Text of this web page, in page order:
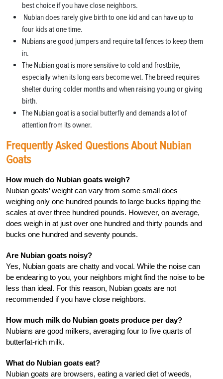
best choice if you have close neighbors.
Nubian does rarely give birth to one kid and can have up to
four kids at one time.
Nubians are good jumpers and require tall fences to keep them
in.
The Nubian goat is more sensitive to cold and frostbite,
especially when its long ears become wet. The breed requires
shelter during colder months and when raising young or giving
birth.
The Nubian goat is a social butterfly and demands a lot of
attention from its owner.
Frequently Asked Questions About Nubian
Goats
How much do Nubian goats weigh?
Nubian goats’ weight can vary from some small does
weighing only one hundred pounds to large bucks tipping the
scales at over three hundred pounds. However, on average,
does weigh in at just over one hundred and thirty pounds and
bucks one hundred and seventy pounds.
Are Nubian goats noisy?
Yes, Nubian goats are chatty and vocal. While the noise can
be endearing to you, your neighbors might find the noise to be
less than ideal. For this reason, Nubian goats are not
recommended if you have close neighbors.
How much milk do Nubian goats produce per day?
Nubians are good milkers, averaging four to five quarts of
butterfat-rich milk.
What do Nubian goats eat?
Nubian goats are browsers, eating a varied diet of weeds,